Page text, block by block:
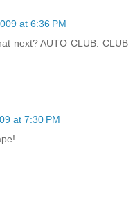
at 6:36 PM
next? AUTO CLUB. CLUB
at 7:30 PM